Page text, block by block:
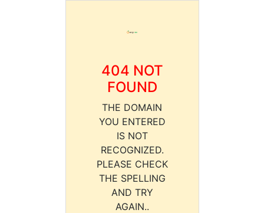
404 NOT
FOUND
THE DOMAIN
YOU ENTERED
IS NOT
RECOGNIZED.
PLEASE CHECK
THE SPELLING
AND TRY
AGAIN..